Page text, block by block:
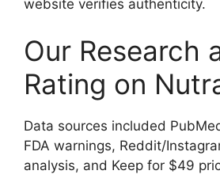
website verifies authenticity.
Our Research
Rating on
Data sources included
FDA warnings, Reddit/
analysis, and Keep for $49